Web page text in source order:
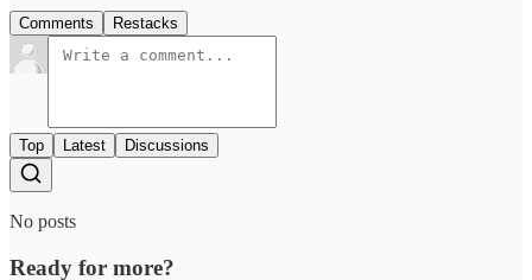
Comments Restacks
Top Latest Discussions
No posts
Ready for more?